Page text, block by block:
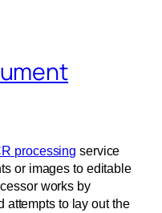
processing service
or images to editable
works by
attempts to lay out the